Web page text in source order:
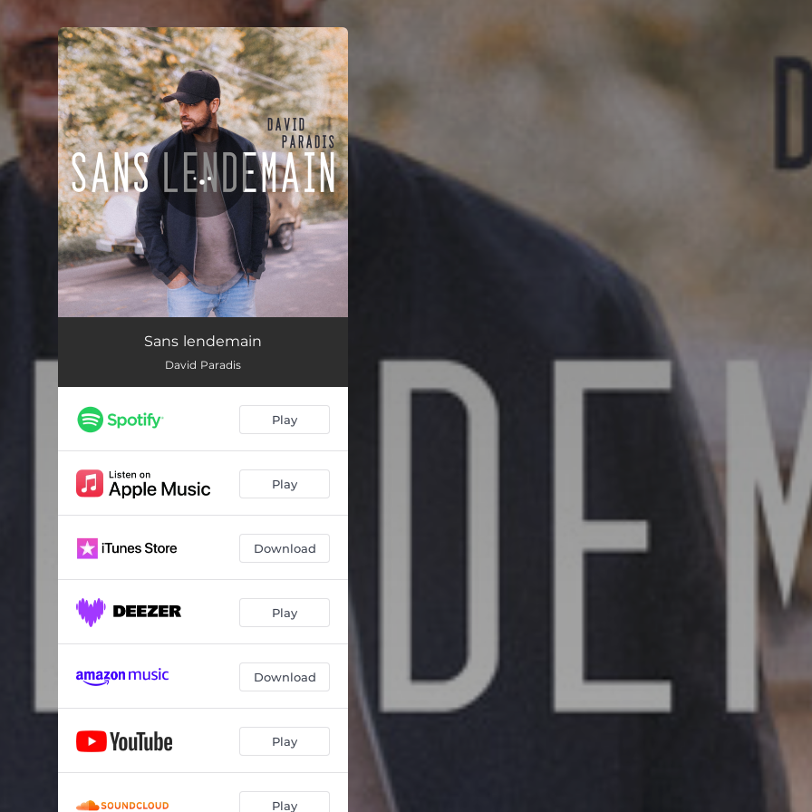
You're all set!
Sans lendemainSans lendemain
David Paradis
Play
Play
Download
Play
Download
Play
Play